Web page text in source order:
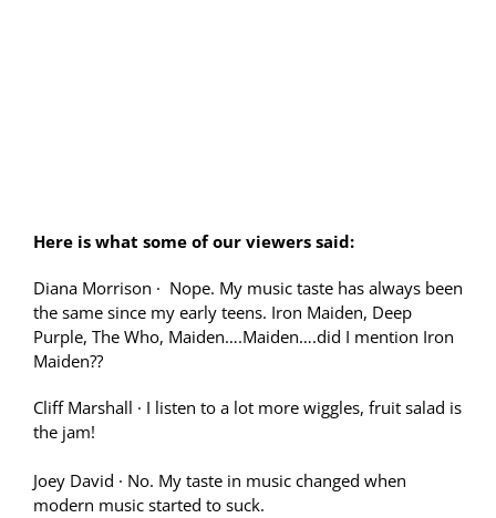
Here is what some of our viewers said:
Diana Morrison · Nope. My music taste has always been
the same since my early teens. Iron Maiden, Deep
Purple, The Who, Maiden….Maiden….did I mention Iron
Maiden??
Cliff Marshall · I listen to a lot more wiggles, fruit salad is
the jam!
Joey David · No. My taste in music changed when
modern music started to suck.